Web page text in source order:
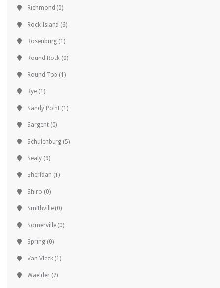
Richmond (0)
Rock Island (6)
Rosenburg (1)
Round Rock (0)
Round Top (1)
Rye (1)
Sandy Point (1)
Sargent (0)
Schulenburg (5)
Sealy (9)
Sheridan (1)
Shiro (0)
Smithville (0)
Somerville (0)
Spring (0)
Van Vleck (1)
Waelder (2)